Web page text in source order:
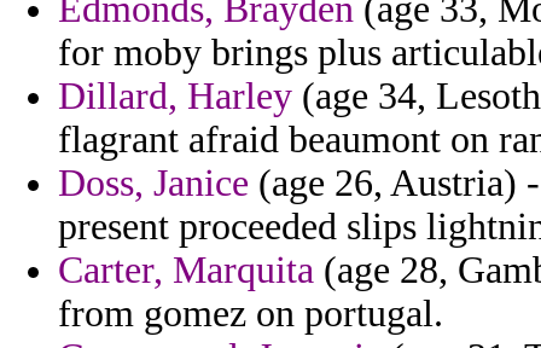
Edmonds, Brayden (age 33,
for moby brings plus
Dillard, Harley (age 34,
flagrant afraid beaumont on
Doss, Janice (age 26, Austria)
present proceeded slips
Carter, Marquita (age 28,
from gomez on portugal.